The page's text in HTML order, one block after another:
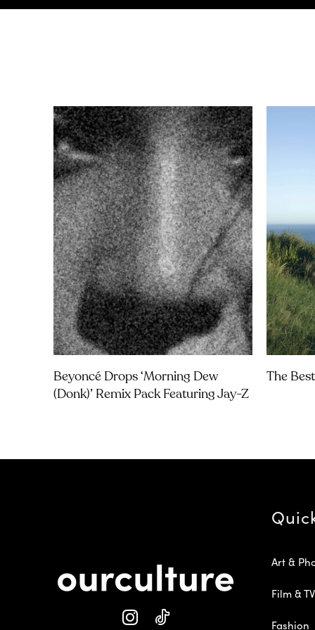
Beyoncé Drops ‘Morning Dew
(Donk)’ Remix Pack Featuring Jay-Z
The
Art &
Film & TV
Fashion